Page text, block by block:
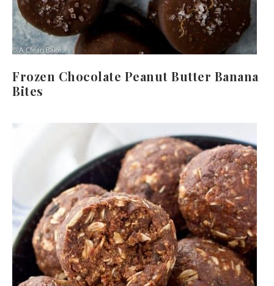
Frozen Chocolate Peanut Butter Banana
Bites